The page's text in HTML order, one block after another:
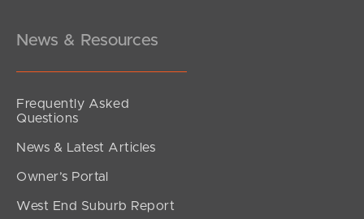
News & Resources
Frequently Asked
Questions
News & Latest Articles
Owner’s Portal
West End Suburb Report